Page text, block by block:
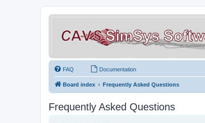
FAQ Documentation
Board index Frequently Asked Questions
Frequently Asked Questions